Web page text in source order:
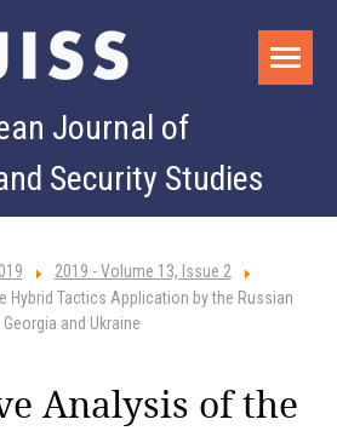
Journal of
Security Studies
2019 - Volume 13, Issue 2
Hybrid Tactics Application by the Russian
and Ukraine
Analysis of the